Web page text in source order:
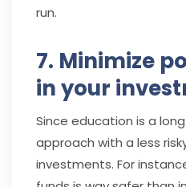
run.
7. Minimize
in your
Since education is a
approach with a less
investments. For